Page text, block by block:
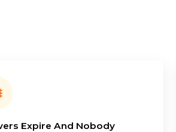
Expire And Nobody